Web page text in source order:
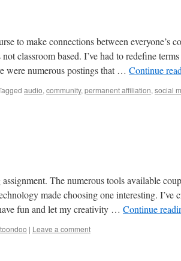
to make connections between everyone’s
classroom based. I’ve had to redefine terms
were numerous postings that … Continue
audio, community, permanent affiliation, social
The numerous tools available
made choosing one interesting. I’ve
fun and let my creativity … Continue
toondoo | Leave a comment